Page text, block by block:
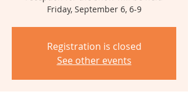
Friday, September 6, 6-9
Registration is closed
See other events